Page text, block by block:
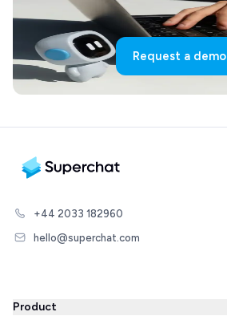
Request a demo
+44 2033 182960
hello@superchat.com
Product